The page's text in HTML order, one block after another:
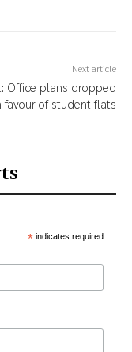
Next article
Office plans dropped
favour of student flats
*indicates required